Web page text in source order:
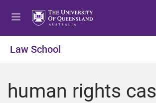
o
e
o
o
o
o
Law School
human rights